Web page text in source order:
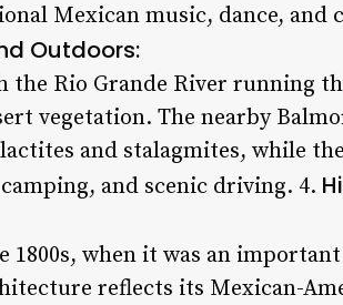
Mexican music, dance, and
Outdoors:
the Rio Grande River running
vegetation. The nearby
and stalagmites, while
and scenic driving. 4.
1800s, when it was an
reflects its Mexican-